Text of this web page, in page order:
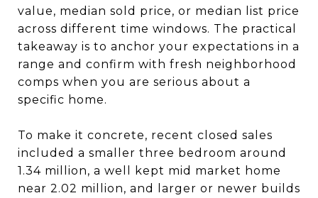
value, median sold price, or median list price
across different time windows. The practical
takeaway is to anchor your expectations in a
range and confirm with fresh neighborhood
comps when you are serious about a
specific home.
To make it concrete, recent closed sales
included a smaller three bedroom around
1.34 million, a well kept mid market home
near 2.02 million, and larger or newer builds